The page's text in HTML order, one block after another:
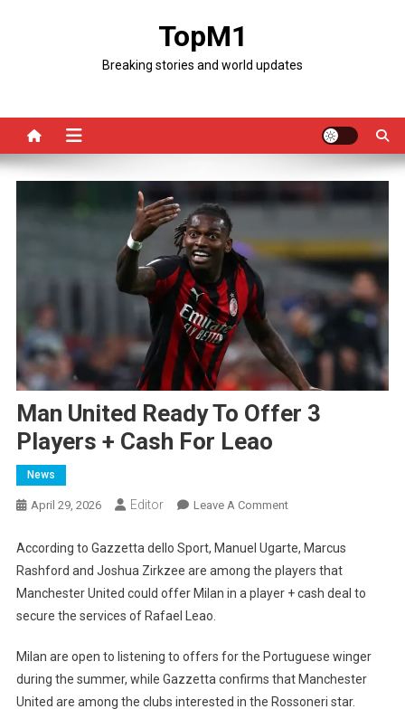
TopM1
Breaking stories and world updates
Man United Ready To Offer 3
Players + Cash For Leao
News
April 29, 2026 Editor Leave A CommentOn
United
Ready
To
According to Gazzetta dello Sport, Manuel Ugarte, Marcus
Rashford and Joshua Zirkzee are among the players that
Manchester United could offer Milan in a player + cash deal to
secure the services of Rafael Leao.
Milan are open to listening to offers for the Portuguese winger
during the summer, while Gazzetta confirms that Manchester
United are among the clubs interested in the Rossoneri star.